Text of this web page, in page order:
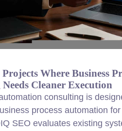
Projects Where Business
Cleaner Execution
consulting is
process automation
SEO evaluates existing